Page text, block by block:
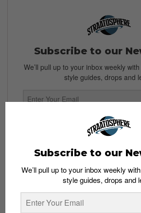
Subscribe to our
We’ll pull up to your inbox weekly
style guides, drops and
SIGN ME UP
By subscribing, you agree to our
Policy
Subscribe to our
We’ll pull up to your inbox weekly
style guides, drops and